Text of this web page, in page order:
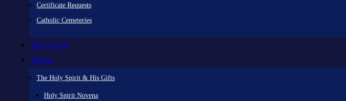
Certificate Requests
Catholic Cemeteries
Who is Jesus?
Mission
The Holy Spirit & His Gifts
Holy Spirit Novena